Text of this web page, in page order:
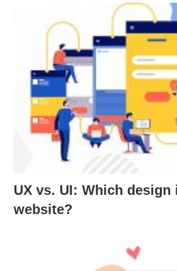
UX vs. UI: Which
website?